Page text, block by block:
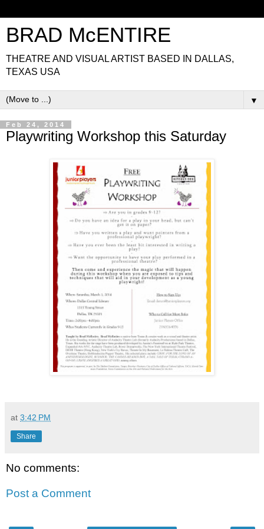
BRAD McENTIRE
THEATRE AND VISUAL ARTIST BASED IN DALLAS,
TEXAS USA
▼
Feb 24, 2014
Playwriting Workshop this Saturday
at 3:42 PM
Share
No comments:
Post a Comment